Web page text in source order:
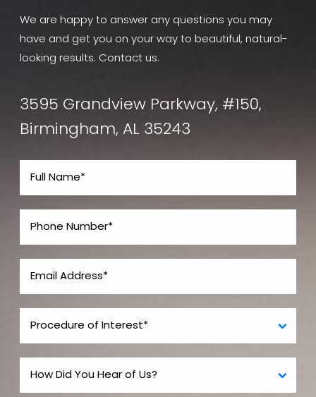
We are happy to answer any questions you may
have and get you on your way to beautiful, natural-
looking results. Contact us.
3595 Grandview Parkway, #150,
Birmingham, AL 35243